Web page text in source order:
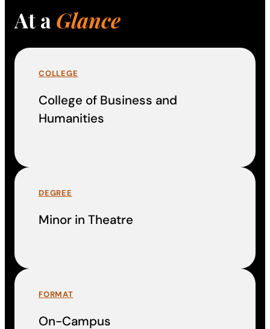
At aGlance
COLLEGE
College of Business and
Humanities
DEGREE
Minor in Theatre
FORMAT
On-Campus